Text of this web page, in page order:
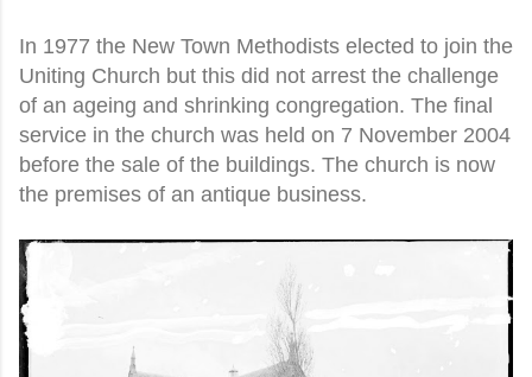
In 1977 the New Town Methodists elected to join the
Uniting Church but this did not arrest the challenge
of an ageing and shrinking congregation. The final
service in the church was held on 7 November 2004
before the sale of the buildings. The church is now
the premises of an antique business.